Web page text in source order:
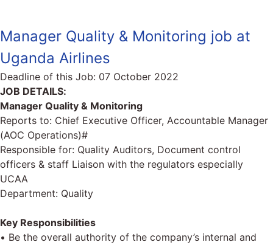
Manager Quality & Monitoring job at
Uganda Airlines
Deadline of this Job: 07 October 2022
JOB DETAILS:
Manager Quality & Monitoring
Reports to: Chief Executive Officer, Accountable Manager
(AOC Operations)#
Responsible for: Quality Auditors, Document control
officers & staff Liaison with the regulators especially
UCAA
Department: Quality
Key Responsibilities
• Be the overall authority of the company’s internal and